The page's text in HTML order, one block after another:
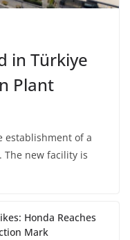
in Türkiye
Plant
establishment of a
The new facility is
Honda Reaches
Mark